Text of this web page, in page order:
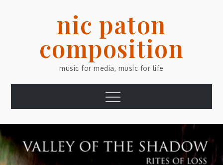
nic paton
composition
music for media, music for life
Menu